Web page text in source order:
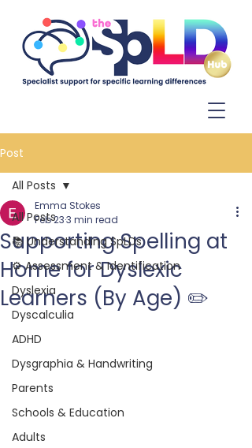
Post
All Posts
📚 Understanding SpLDs
⚙️ Assessment & Identification
Dyslexia
Dyscalculia
ADHD
Dysgraphia & Handwriting
Parents
Schools & Education
Adults
All Posts
Supporting Spelling at
Home for Dyslexic
Learners (By Age) ✏️
Emma Stokes
Feb 233 min read